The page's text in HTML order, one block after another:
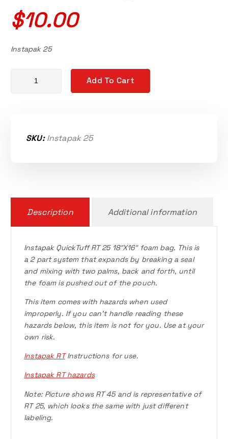
$10.00
Instapak 25
Instapak QuickTuff RT 25 18"x16" Foam Bag quantity
Add To Cart
SKU:Instapak 25
Description Additional information
Instapak QuickTuff RT 25 18″X16″ foam bag. This is
a 2 part system that expands by breaking a seal
and mixing with two palms, back and forth, until
the foam is pushed out of the pouch.
This item comes with hazards when used
improperly. If you can’t handle reading these
hazards below, this item is not for you. Use at your
own risk.
Instapak RTInstructions for use.
Instapak RT hazards
Note: Picture shows RT 45 and is representative of
RT 25, which looks the same with just different
labeling.